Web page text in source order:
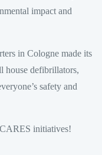
impact and
in Cologne made its
house defibrillators,
safety and
initiatives!